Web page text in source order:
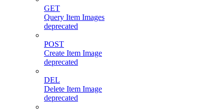
GET
Query Item Images
deprecated
POST
Create Item Image
deprecated
DEL
Delete Item Image
deprecated